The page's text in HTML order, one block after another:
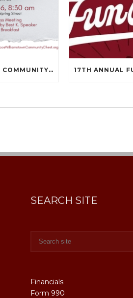
WILLIAMSTOWN COMMUNITY CHEST’S 99TH ANNUAL MEETING WILL BE ON APRIL 14TH.
SEARCH SITE
Financials
Form 990